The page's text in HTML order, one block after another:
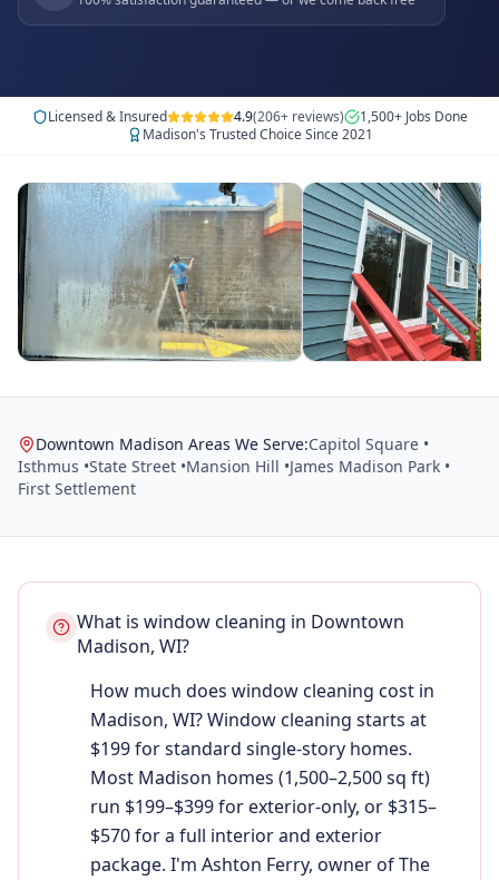
Licensed & Insured 4.9(206+ reviews)
1,500+ Jobs Done
Madison's Trusted Choice Since 2021
Downtown Madison Areas We Serve:Capitol Square •
Isthmus •State Street •Mansion Hill •James Madison Park •
First Settlement
What is window cleaning in Downtown
Madison, WI?
How much does window cleaning cost in
Madison, WI? Window cleaning starts at
$199 for standard single-story homes.
Most Madison homes (1,500–2,500 sq ft)
run $199–$399 for exterior-only, or $315–
$570 for a full interior and exterior
package. I'm Ashton Ferry, owner of The